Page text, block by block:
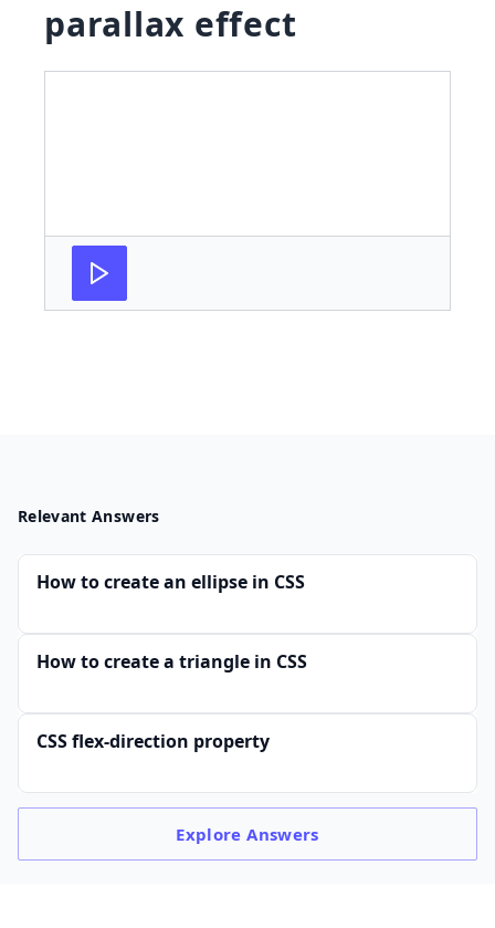
parallax effect
Relevant Answers
How to create an ellipse in CSS
How to create a triangle in CSS
CSS flex-direction property
ExploreAnswers